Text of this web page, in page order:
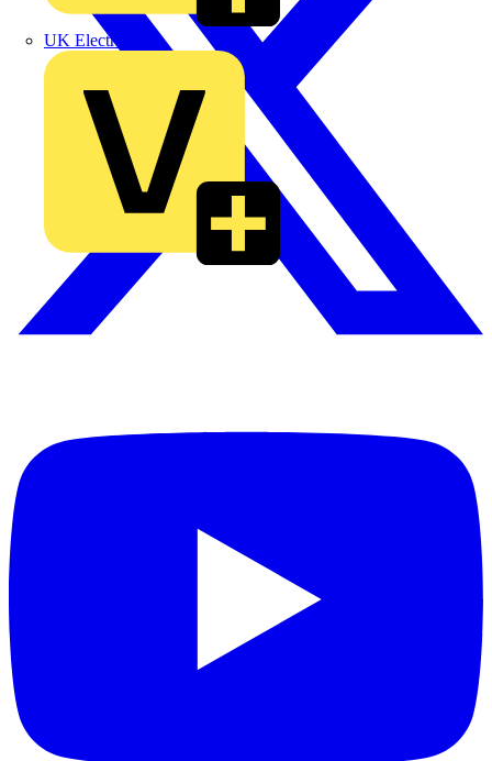
UK Electric